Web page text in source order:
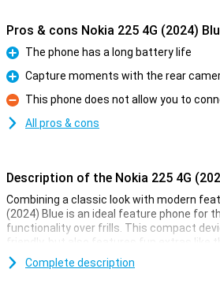
Pros & cons Nokia 225 4G (2024)
Pro
The phone has a long battery life
Pro
Capture moments with the rear
Con
This phone does not allow you to
All pros & cons
Description of the Nokia 225 4G
Combining a classic look with modern
(2024) Blue is an ideal feature phone for
functionality over frills. This compact
friendly, but also features fun extras like
and a rear camera for capturing moments.
Complete description